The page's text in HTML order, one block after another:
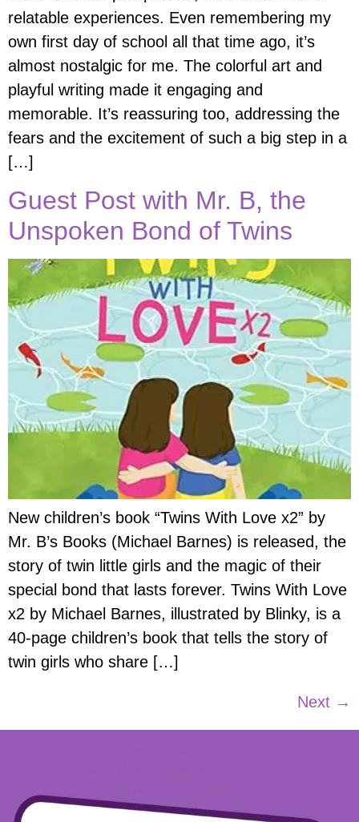
relatable experiences. Even remembering my
own first day of school all that time ago, it’s
almost nostalgic for me. The colorful art and
playful writing made it engaging and
memorable. It’s reassuring too, addressing the
fears and the excitement of such a big step in a
[…]
Guest Post with Mr. B, the
Unspoken Bond of Twins
New children’s book “Twins With Love x2” by
Mr. B’s Books (Michael Barnes) is released, the
story of twin little girls and the magic of their
special bond that lasts forever. Twins With Love
x2 by Michael Barnes, illustrated by Blinky, is a
40-page children’s book that tells the story of
twin girls who share […]
Next →